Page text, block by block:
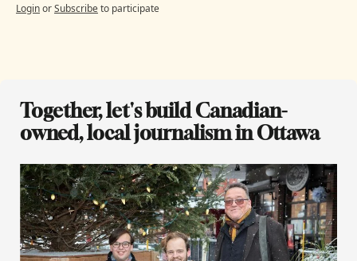
LoginorSubscribeto participate
Together, let's build Canadian-
owned, local journalism in Ottawa